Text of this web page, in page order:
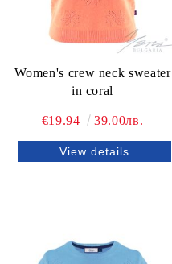
Women's crew neck sweater
in coral
€19.94 39.00лв.
View details